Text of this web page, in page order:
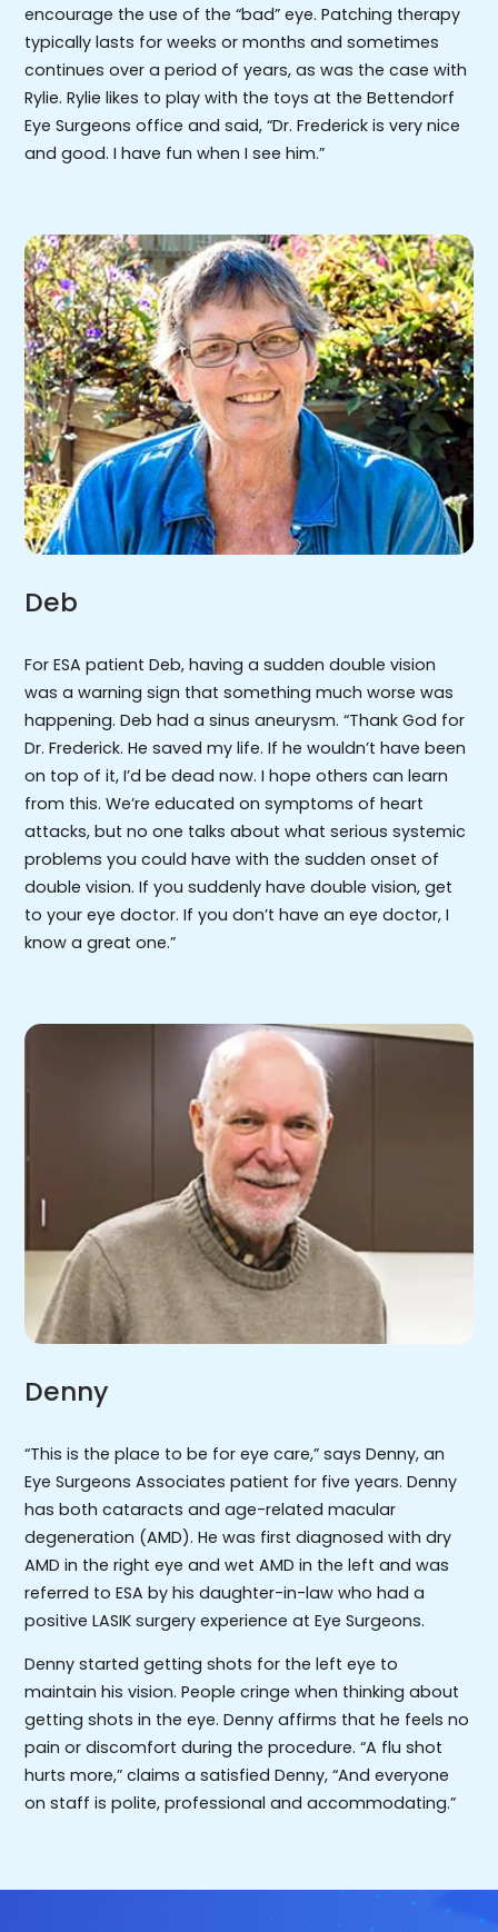
encourage the use of the “bad” eye. Patching therapy
typically lasts for weeks or months and sometimes
continues over a period of years, as was the case with
Rylie. Rylie likes to play with the toys at the Bettendorf
Eye Surgeons office and said, “Dr. Frederick is very nice
and good. I have fun when I see him.”
Deb
For ESA patient Deb, having a sudden double vision
was a warning sign that something much worse was
happening. Deb had a sinus aneurysm. “Thank God for
Dr. Frederick. He saved my life. If he wouldn’t have been
on top of it, I’d be dead now. I hope others can learn
from this. We’re educated on symptoms of heart
attacks, but no one talks about what serious systemic
problems you could have with the sudden onset of
double vision. If you suddenly have double vision, get
to your eye doctor. If you don’t have an eye doctor, I
know a great one.”
Denny
“This is the place to be for eye care,” says Denny, an
Eye Surgeons Associates patient for five years. Denny
has both cataracts and age-related macular
degeneration (AMD). He was first diagnosed with dry
AMD in the right eye and wet AMD in the left and was
referred to ESA by his daughter-in-law who had a
positive LASIK surgery experience at Eye Surgeons.
Denny started getting shots for the left eye to
maintain his vision. People cringe when thinking about
getting shots in the eye. Denny affirms that he feels no
pain or discomfort during the procedure. “A flu shot
hurts more,” claims a satisfied Denny, “And everyone
on staff is polite, professional and accommodating.”